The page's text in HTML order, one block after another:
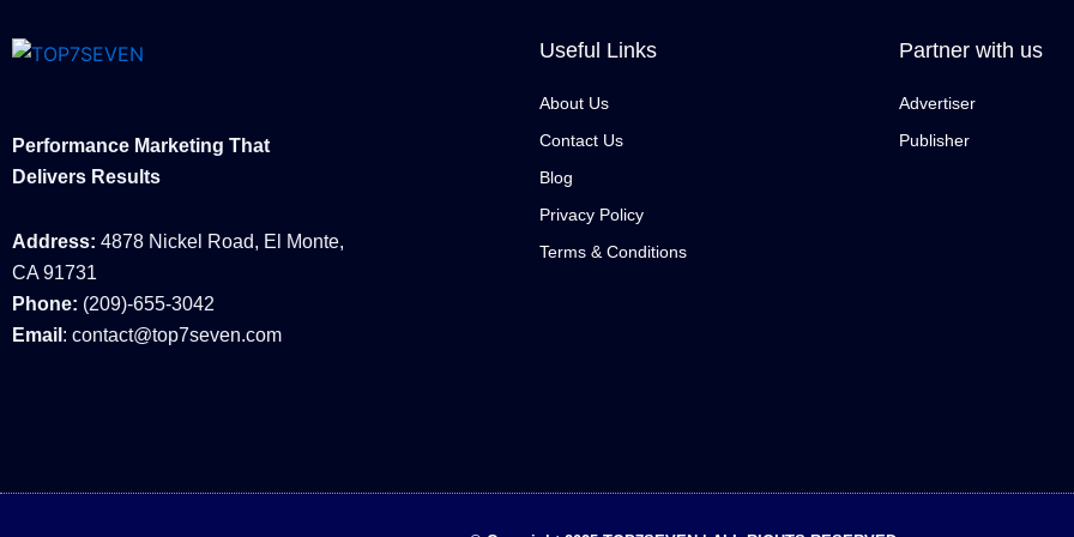
Performance Marketing That
Delivers Results
Address: 4878 Nickel Road, El Monte,
CA 91731
Phone: (209)-655-3042
Email : contact@top7seven.com
Useful Links
About Us
Contact Us
Blog
Privacy Policy
Terms & Conditions
Partner with us
Advertiser
Publisher